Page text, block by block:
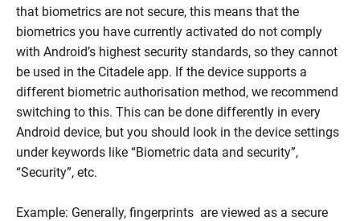
that biometrics are not secure, this means that the
biometrics you have currently activated do not comply
with Android’s highest security standards, so they cannot
be used in the Citadele app. If the device supports a
different biometric authorisation method, we recommend
switching to this. This can be done differently in every
Android device, but you should look in the device settings
under keywords like “Biometric data and security”,
“Security”, etc.
Example: Generally, fingerprints are viewed as a secure